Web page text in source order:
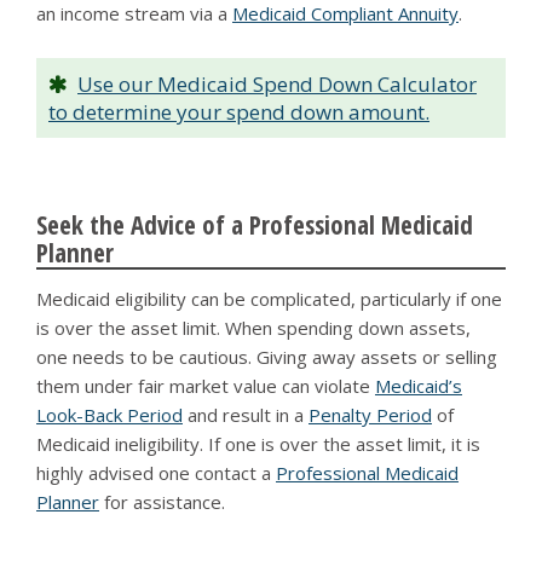
an income stream via a Medicaid Compliant Annuity.
Use our Medicaid Spend Down Calculator
to determine your spend down amount.
Seek the Advice of a Professional Medicaid
Planner
Medicaid eligibility can be complicated, particularly if one
is over the asset limit. When spending down assets,
one needs to be cautious. Giving away assets or selling
them under fair market value can violate Medicaid’s
Look-Back Period and result in a Penalty Period of
Medicaid ineligibility. If one is over the asset limit, it is
highly advised one contact a Professional Medicaid
Planner for assistance.